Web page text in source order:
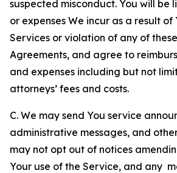
suspected misconduct. You will be
or expenses We incur as a result of
Services or violation of any of
Agreements, and agree to
and expenses including but not
attorneys’ fees and costs.
C. We may send You service
administrative messages, and
may not opt out of notices
Your use of the Service, and any